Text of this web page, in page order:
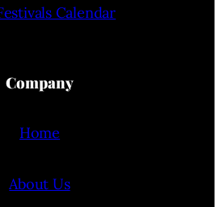
Calendar
Company
Home
About Us